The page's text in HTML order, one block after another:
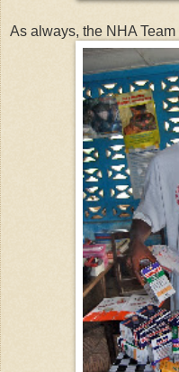
As always, the NHA